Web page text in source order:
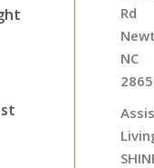
Rd
NC